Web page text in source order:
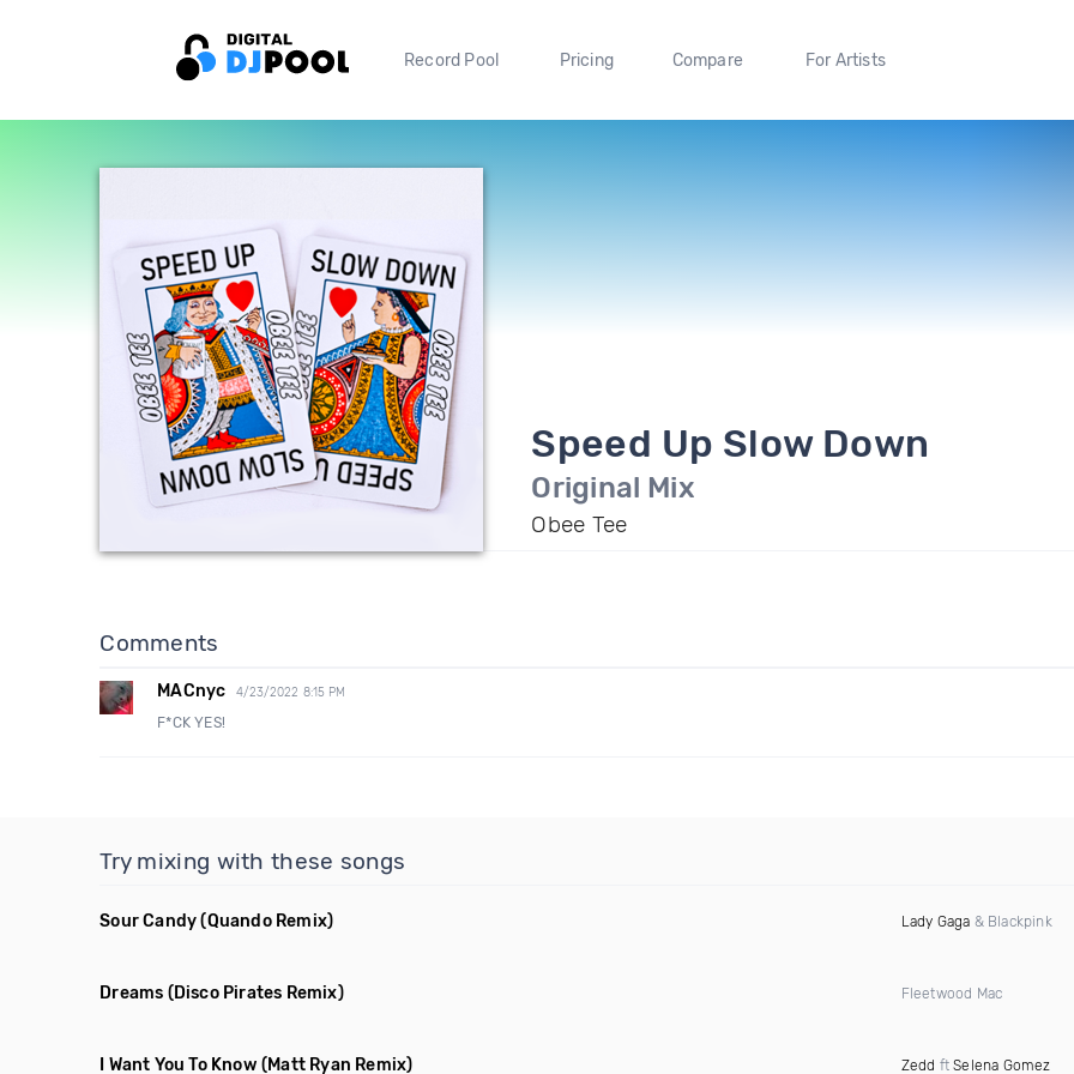
Record Pool Pricing Compare For Artists
Speed Up Slow Down
Original Mix
Obee Tee
Comments
MACnyc 4/23/2022 8:15 PM
F*CK YES!
Try mixing with these songs
Sour Candy (Quando Remix) Lady Gaga & Blackpink
Dreams (Disco Pirates Remix) Fleetwood Mac
I Want You To Know (Matt Ryan Remix) Zedd ftSelena Gomez